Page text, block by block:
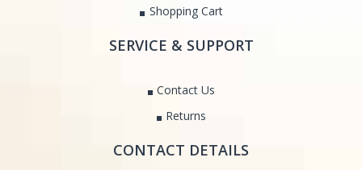
Shopping Cart
SERVICE & SUPPORT
Contact Us
Returns
CONTACT DETAILS